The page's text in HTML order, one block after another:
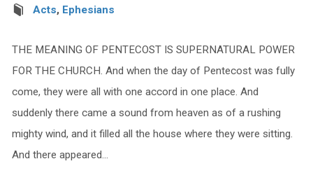
Acts, Ephesians
THE MEANING OF PENTECOST IS SUPERNATURAL POWER
FOR THE CHURCH. And when the day of Pentecost was fully
come, they were all with one accord in one place. And
suddenly there came a sound from heaven as of a rushing
mighty wind, and it filled all the house where they were sitting.
And there appeared…